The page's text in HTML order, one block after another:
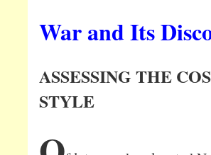
War and Its
ASSESSING THE
STYLE